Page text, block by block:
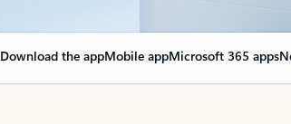
Download the appMobile appMicrosoft 365 apps